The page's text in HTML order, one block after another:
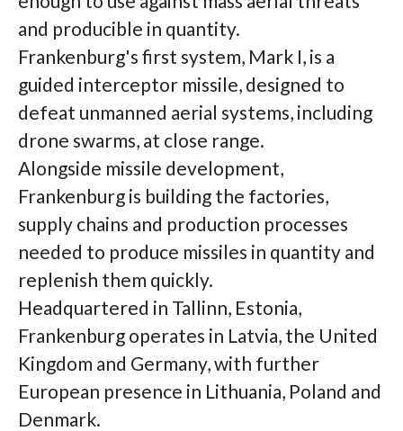
and producible in quantity.
Frankenburg's first system, Mark I, is a
guided interceptor missile, designed to
defeat unmanned aerial systems, including
drone swarms, at close range.
Alongside missile development,
Frankenburg is building the factories,
supply chains and production processes
needed to produce missiles in quantity and
replenish them quickly.
Headquartered in Tallinn, Estonia,
Frankenburg operates in Latvia, the United
Kingdom and Germany, with further
European presence in Lithuania, Poland and
Denmark.